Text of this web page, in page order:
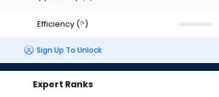
Efficiency (?)
Sign Up To Unlock
Expert Ranks